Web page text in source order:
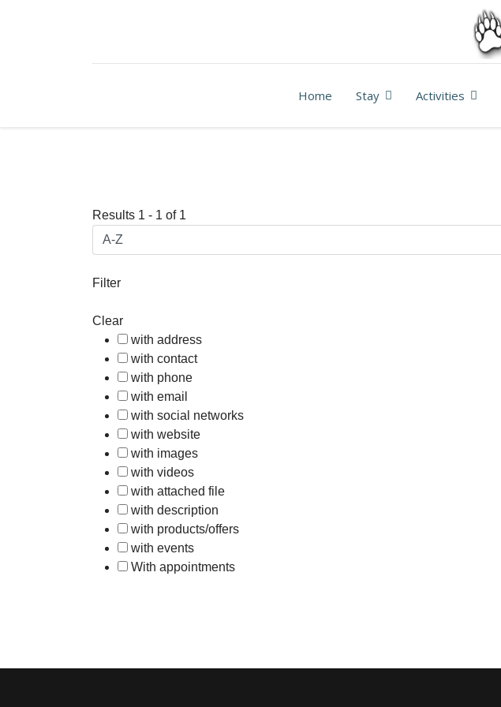
Home Stay Activities
Results 1 - 1 of 1
Filter
Clear
with address
with contact
with phone
with email
with social networks
with website
with images
with videos
with attached file
with description
with products/offers
with events
With appointments